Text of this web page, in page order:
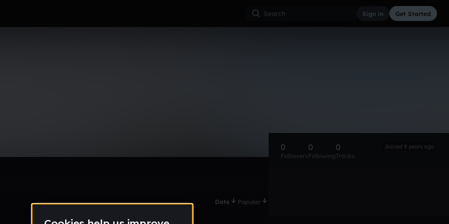
Sign in Get Started
Date Popular
0
Followers
0
Following
0
Tracks
Joined 9 years ago